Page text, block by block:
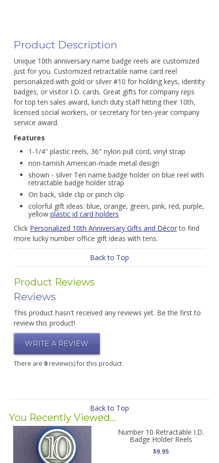
Product Description
Unique 10th anniversary name badge reels are customized
just for you. Customized retractable name card reel
personalized with gold or silver #10 for holding keys, identity
badges, or visitor I.D. cards. Great gifts for company reps
for top ten sales award, lunch duty staff hitting their 10th,
licensed social workers, or secretary for ten-year company
service award.
Features
1-1/4" plastic reels, 36" nylon pull cord, vinyl strap
non-tarnish American-made metal design
shown - silver Ten name badge holder on blue reel with
retractable badge holder strap
On back, slide clip or pinch clip
colorful gift ideas: blue, orange, green, pink, red, purple,
yellow plastic id card holders
Click Personalized 10th Anniversary Gifts and Décorto find
more lucky number office gift ideas with tens.
Back to Top
Product Reviews
Reviews
This product hasn't received any reviews yet. Be the first to
review this product!
WRITE A REVIEW
There are 0review(s) for this product
Back to Top
You Recently Viewed...
Number 10 Retractable I.D.
Badge Holder Reels
$9.95